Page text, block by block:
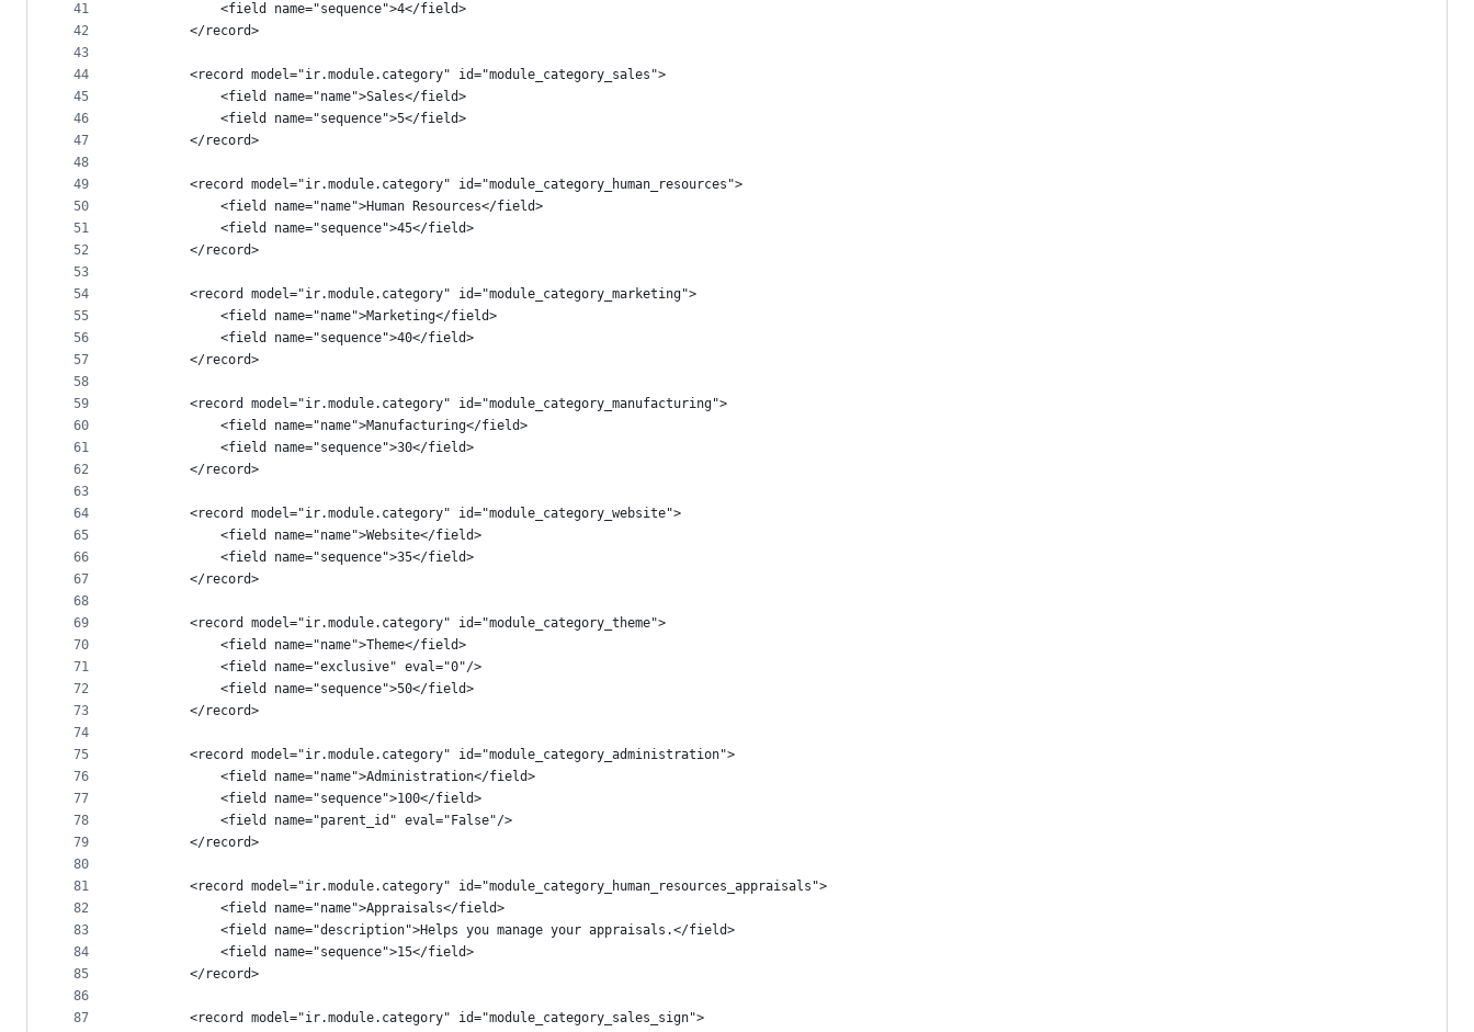
41
42
43
44
45
46
47
48
49
50
51
52
53
54
55
56
57
58
59
60
61
62
63
64
65
66
67
68
69
70
71
72
73
74
75
76
77
78
79
80
81
82
83
84
85
86
87
            <field name="sequence">4</field>
        </record>
        <record model="ir.module.category" id="module_category_sales">
            <field name="name">Sales</field>
            <field name="sequence">5</field>
        </record>
        <record model="ir.module.category" id="module_category_human_resources">
            <field name="name">Human Resources</field>
            <field name="sequence">45</field>
        </record>
        <record model="ir.module.category" id="module_category_marketing">
            <field name="name">Marketing</field>
            <field name="sequence">40</field>
        </record>
        <record model="ir.module.category" id="module_category_manufacturing">
            <field name="name">Manufacturing</field>
            <field name="sequence">30</field>
        </record>
        <record model="ir.module.category" id="module_category_website">
            <field name="name">Website</field>
            <field name="sequence">35</field>
        </record>
        <record model="ir.module.category" id="module_category_theme">
            <field name="name">Theme</field>
            <field name="exclusive" eval="0"/>
            <field name="sequence">50</field>
        </record>
        <record model="ir.module.category" id="module_category_administration">
            <field name="name">Administration</field>
            <field name="sequence">100</field>
            <field name="parent_id" eval="False"/>
        </record>
        <record model="ir.module.category" id="module_category_human_resources_appraisals">
            <field name="name">Appraisals</field>
            <field name="description">Helps you manage your appraisals.</field>
            <field name="sequence">15</field>
        </record>
        <record model="ir.module.category" id="module_category_sales_sign">